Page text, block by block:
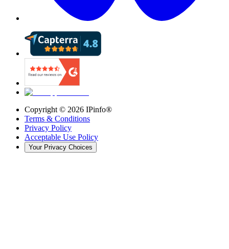
Copyright © 2026 IPinfo®
Terms & Conditions
Privacy Policy
Acceptable Use Policy
Your Privacy Choices